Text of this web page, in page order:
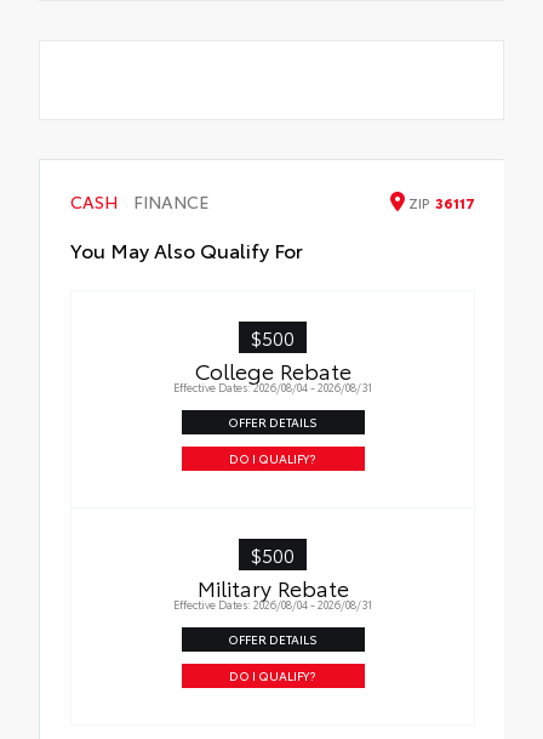
CASH FINANCE ZIP 36117
You May Also Qualify For
$500
College Rebate
Effective Dates: 2026/08/04 - 2026/08/31
OFFER DETAILS
DO I QUALIFY?
$500
Military Rebate
Effective Dates: 2026/08/04 - 2026/08/31
OFFER DETAILS
DO I QUALIFY?